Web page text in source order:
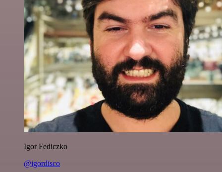
Igor Fediczko
@igordisco